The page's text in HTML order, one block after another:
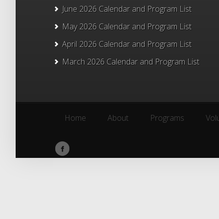
June 2026 Calendar and Program List
May 2026 Calendar and Program List
April 2026 Calendar and Program List
March 2026 Calendar and Program List
Home
Home
About Programs